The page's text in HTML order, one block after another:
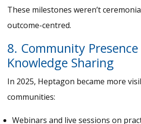
These milestones weren’t
outcome-centred.
8. Community
Knowledge Sharing
In 2025, Heptagon became more
communities:
Webinars and live sessions on